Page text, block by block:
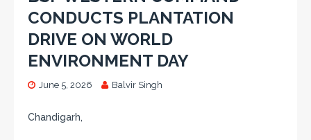
CONDUCTS PLANTATION
DRIVE ON WORLD
ENVIRONMENT DAY
June 5, 2026 Balvir Singh
Chandigarh,